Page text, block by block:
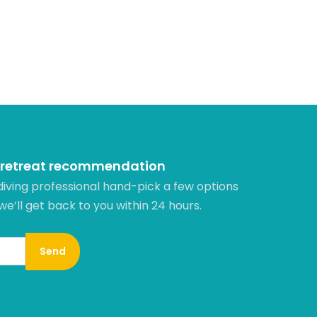
recommendation
professional hand-pick a few options
get back to you within 24 hours.​
Send